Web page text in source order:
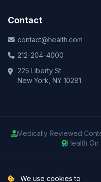
Contact
contact@health.com
212-204-4000
225 Liberty St
New York, NY 10281
Medically Reviewed
Health
© 2025
We use cookies to